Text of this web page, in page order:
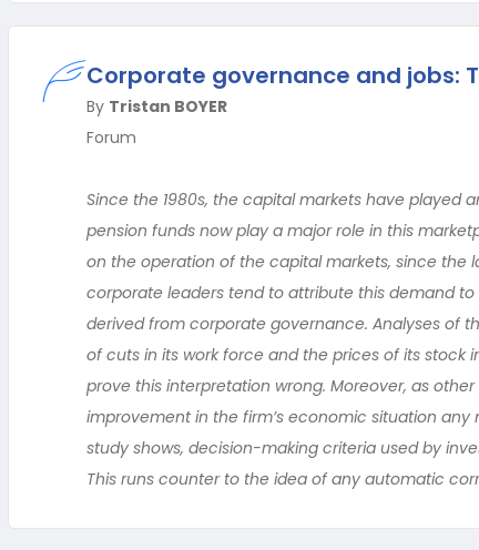
Corporate governance and jobs:
By Tristan BOYER
Forum
Since the 1980s, the capital markets have played
pension funds now play a major role in this
on the operation of the capital markets, since the
corporate leaders tend to attribute this demand
derived from corporate governance. Analyses of
of cuts in its work force and the prices of its stock
prove this interpretation wrong. Moreover, as
improvement in the firm’s economic situation
study shows, decision-making criteria used by
This runs counter to the idea of any automatic